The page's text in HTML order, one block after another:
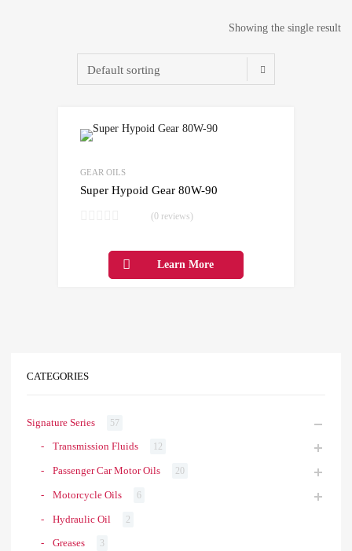
Showing the single result
GEAR OILS
Super Hypoid Gear 80W-90
(0 reviews)
Learn More
CATEGORIES
Signature Series 57
Transmission Fluids 12
Passenger Car Motor Oils 20
Motorcycle Oils 6
Hydraulic Oil 2
Greases 3